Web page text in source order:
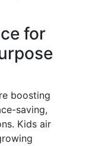
for
boosting
saving,
Kids air